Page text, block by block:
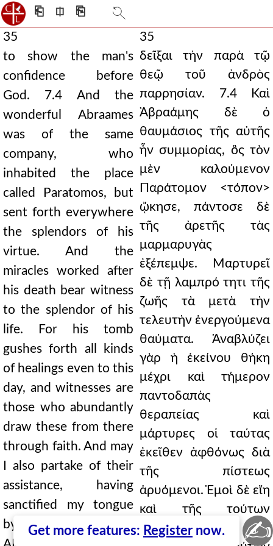
⎗ ⎅ ⎘
Get more features: Register now.
35
to show the man's
confidence before
God. 7.4 And the
wonderful Abraames
was of the same
company, who
inhabited the place
called Paratomos, but
sent forth everywhere
the splendors of his
virtue. And the
miracles worked after
his death bear witness
to the splendor of his
life. For his tomb
gushes forth all kinds
of healings even to this
day, and witnesses are
those who abundantly
draw these from there
through faith. And may
I also partake of their
assistance, having
sanctified my tongue
by their memory. 8.t
35
δεῖξαι τὴν παρὰ τῷ
θεῷ τοῦ ἀνδρὸς
παρρησίαν. 7.4 Καὶ
Ἀβραάμης δὲ ὁ
θαυμάσιος τῆς αὐτῆς
ἦν συμμορίας, ὃς τὸν
μὲν καλούμενον
Παράτομον <τόπον>
ᾤκησε, πάντοσε δὲ
τῆς ἀρετῆς τὰς
μαρμαρυγὰς
ἐξέπεμψε. Μαρτυρεῖ
δὲ τῇ λαμπρό τητι τῆς
ζωῆς τὰ μετὰ τὴν
τελευτὴν ἐνεργούμενα
θαύματα. Ἀναβλύζει
γὰρ ἡ ἐκείνου θήκη
μέχρι καὶ τήμερον
παντοδαπὰς
θεραπείας καὶ
μάρτυρες οἱ ταύτας
ἐκεῖθεν ἀφθόνως διὰ
τῆς πίστεως
ἀρυόμενοι. Ἐμοὶ δὲ εἴη
καὶ τῆς τούτων
ἐπικουρίας
✍